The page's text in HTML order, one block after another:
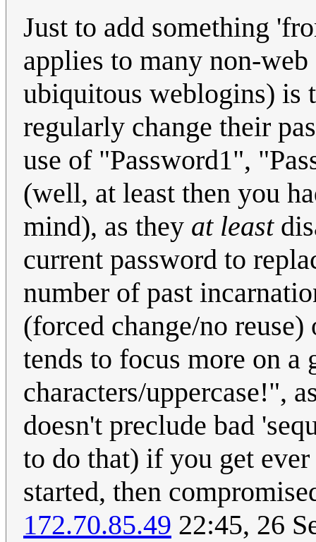
Just to add something
applies to many non-
ubiquitous weblogins) is
regularly change their
use of "Password1",
(well, at least then you
mind), as they at least
current password to
number of past
(forced change/no
tends to focus more on a
characters/uppercase!",
doesn't preclude bad
to do that) if you get
started, then
172.70.85.49 22:45, 26